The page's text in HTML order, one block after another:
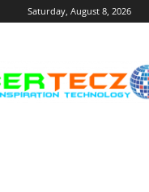
Saturday, August 8, 2026
Guidance